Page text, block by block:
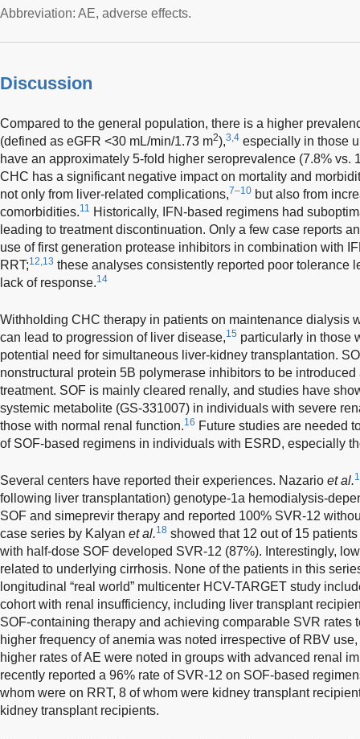
Abbreviation: AE, adverse effects.
Discussion
Compared to the general population, there is a higher
(defined as eGFR <30 mL/min/1.73 m2),3,4 especially in those
have an approximately 5-fold higher seroprevalence (7.8% vs.
CHC has a significant negative impact on mortality and
not only from liver-related complications,7–10 but also from
comorbidities.11
Historically, IFN-based regimens had
leading to treatment discontinuation. Only a few case reports
use of first generation protease inhibitors in combination with
RRT;12,13 these analyses consistently reported poor tolerance
lack of response.14
Withholding CHC therapy in patients on maintenance dialysis
can lead to progression of liver disease,15 particularly in those
potential need for simultaneous liver-kidney transplantation.
nonstructural protein 5B polymerase inhibitors to be
treatment. SOF is mainly cleared renally, and studies have
systemic metabolite (GS-331007) in individuals with severe
those with normal renal function.16 Future studies are needed
of SOF-based regimens in individuals with ESRD, especially
Several centers have reported their experiences. Nazario et al.
following liver transplantation) genotype-1a hemodialysis-
SOF and simeprevir therapy and reported 100% SVR-12
case series by Kalyan et al.18 showed that 12 out of 15
with half-dose SOF developed SVR-12 (87%). Interestingly,
related to underlying cirrhosis. None of the patients in this
longitudinal “real world” multicenter HCV-TARGET study
cohort with renal insufficiency, including liver transplant
SOF-containing therapy and achieving comparable SVR rates
higher frequency of anemia was noted irrespective of RBV
higher rates of AE were noted in groups with advanced renal
recently reported a 96% rate of SVR-12 on SOF-based
whom were on RRT, 8 of whom were kidney transplant
kidney transplant recipients.